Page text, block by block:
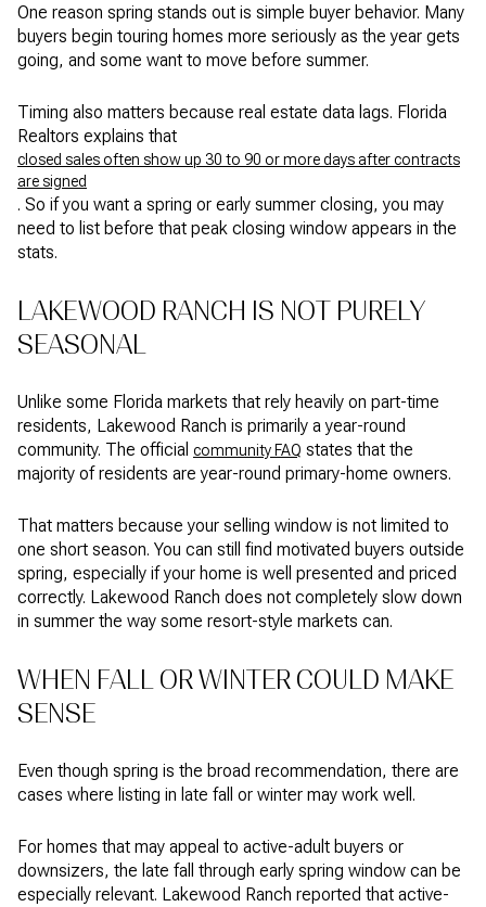
One reason spring stands out is simple buyer behavior. Many
buyers begin touring homes more seriously as the year gets
going, and some want to move before summer.
Timing also matters because real estate data lags. Florida
Realtors explains that
closed sales often show up 30 to 90 or more days after contracts
are signed
. So if you want a spring or early summer closing, you may
need to list before that peak closing window appears in the
stats.
LAKEWOOD RANCH IS NOT PURELY
SEASONAL
Unlike some Florida markets that rely heavily on part-time
residents, Lakewood Ranch is primarily a year-round
community. The official community FAQ states that the
majority of residents are year-round primary-home owners.
That matters because your selling window is not limited to
one short season. You can still find motivated buyers outside
spring, especially if your home is well presented and priced
correctly. Lakewood Ranch does not completely slow down
in summer the way some resort-style markets can.
WHEN FALL OR WINTER COULD MAKE
SENSE
Even though spring is the broad recommendation, there are
cases where listing in late fall or winter may work well.
For homes that may appeal to active-adult buyers or
downsizers, the late fall through early spring window can be
especially relevant. Lakewood Ranch reported that active-